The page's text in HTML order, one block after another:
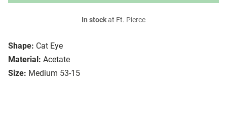
Shape: Cat Eye
Material: Acetate
Size: Medium 53-15
In stockat Ft. Pierce